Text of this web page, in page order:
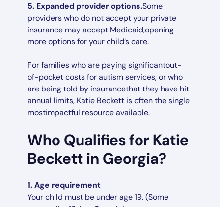
5. Expanded provider options.Some
providers who do not accept your private
insurance may accept Medicaid,opening
more options for your child’s care.
For families who are paying significantout-
of-pocket costs for autism services, or who
are being told by insurancethat they have hit
annual limits, Katie Beckett is often the single
mostimpactful resource available.
Who Qualifies for Katie
Beckett in Georgia?
1. Age requirement
Your child must be under age 19. (Some